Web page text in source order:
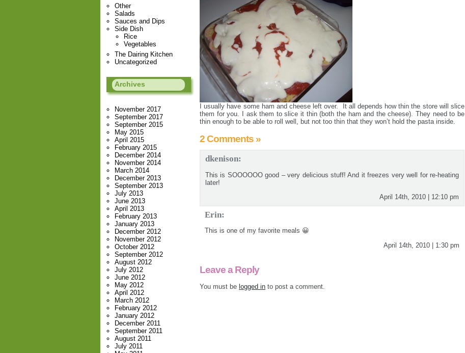
Other
Salads
Sauces and Dips
Side Dish
Rice
Vegetables
The Dairing Kitchen
Uncategorized
Archives
November 2017
September 2017
September 2015
May 2015
April 2015
February 2015
December 2014
November 2014
March 2014
December 2013
September 2013
July 2013
June 2013
April 2013
February 2013
January 2013
December 2012
November 2012
October 2012
September 2012
August 2012
July 2012
June 2012
May 2012
April 2012
March 2012
February 2012
January 2012
December 2011
September 2011
August 2011
July 2011
I usually have some ham and cheese left over. It all depends how thin the store will slice
them for you. I ask them to slice it thin (both the ham and the cheese). They need to be
thin enough to be able to roll well, but not too thin that they won’t hold the pasta inside.
2 Comments »
dkenison:
This is SOOOOOO good – very delicious stuff! And it freezes very well for re-heating
later!
April 14th, 2010 | 12:10 pm
Erin:
This is one of my favorite meals 😀
April 14th, 2010 | 1:30 pm
Leave a Reply
You must be logged in to post a comment.